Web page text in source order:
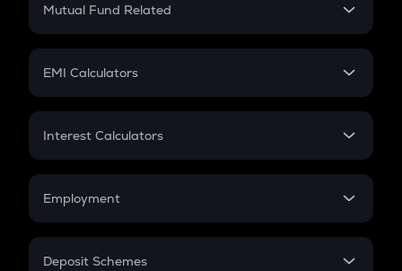
Crypto Futures
Mutual Fund Related
Mutual Fund
EMI Calculators
EMI
Credit Card EMI
Interest Calculators
Compound Interest
Employment
In-Hand Salary
Deposit Schemes